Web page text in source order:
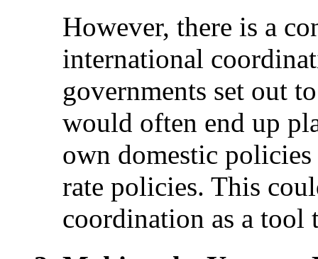
However, there is a
international
governments set out
would often end up
own domestic
rate policies. This
coordination as a tool